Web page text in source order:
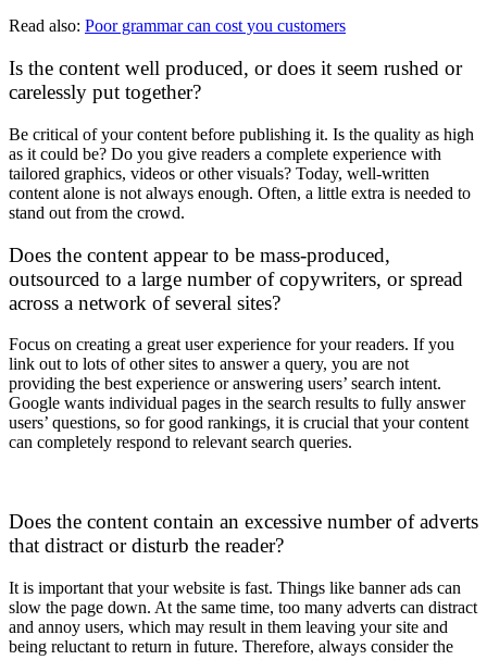
Read also: Poor grammar can cost you customers
Is the content well produced, or does it seem rushed or
carelessly put together?
Be critical of your content before publishing it. Is the quality as high
as it could be? Do you give readers a complete experience with
tailored graphics, videos or other visuals? Today, well-written
content alone is not always enough. Often, a little extra is needed to
stand out from the crowd.
Does the content appear to be mass-produced,
outsourced to a large number of copywriters, or spread
across a network of several sites?
Focus on creating a great user experience for your readers. If you
link out to lots of other sites to answer a query, you are not
providing the best experience or answering users’ search intent.
Google wants individual pages in the search results to fully answer
users’ questions, so for good rankings, it is crucial that your content
can completely respond to relevant search queries.
Does the content contain an excessive number of adverts
that distract or disturb the reader?
It is important that your website is fast. Things like banner ads can
slow the page down. At the same time, too many adverts can distract
and annoy users, which may result in them leaving your site and
being reluctant to return in future. Therefore, always consider the